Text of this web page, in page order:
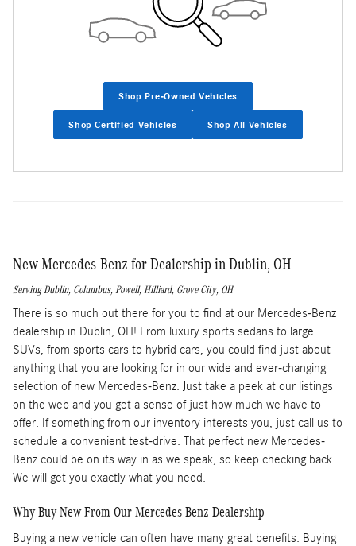
Shop Pre-Owned Vehicles
Shop Certified Vehicles Shop All Vehicles
New Mercedes-Benz for Dealership in Dublin, OH
Serving Dublin, Columbus, Powell, Hilliard, Grove City, OH
There is so much out there for you to find at our Mercedes-Benz
dealership in Dublin, OH! From luxury sports sedans to large
SUVs, from sports cars to hybrid cars, you could find just about
anything that you are looking for in our wide and ever-changing
selection of new Mercedes-Benz. Just take a peek at our listings
on the web and you get a sense of just how much we have to
offer. If something from our inventory interests you, just call us to
schedule a convenient test-drive. That perfect new Mercedes-
Benz could be on its way in as we speak, so keep checking back.
We will get you exactly what you need.
Why Buy New From Our Mercedes-Benz Dealership
Buying a new vehicle can often have many great benefits. Buying